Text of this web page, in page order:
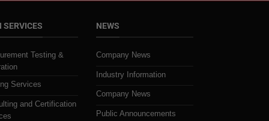
SERVICES
Testing &
Services
and Certification
NEWS
Company News
Industry Information
Company News
Public Announcements